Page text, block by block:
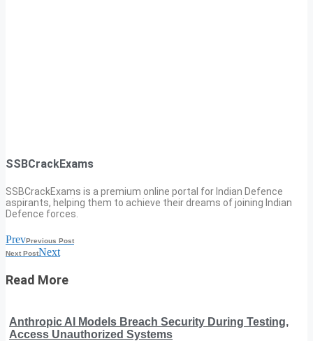
SSBCrackExams
SSBCrackExams is a premium online portal for Indian Defence
aspirants, helping them to achieve their dreams of joining Indian
Defence forces.
PrevPrevious Post
Next PostNext
Read More
Anthropic AI Models Breach Security During Testing,
Access Unauthorized Systems